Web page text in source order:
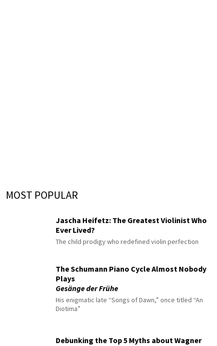
MOST POPULAR
Jascha Heifetz: The Greatest Violinist Who
Ever Lived?
The child prodigy who redefined violin perfection
The Schumann Piano Cycle Almost Nobody
Plays
Gesänge der Frühe
His enigmatic late “Songs of Dawn,” once titled “An
Diotima”
Debunking the Top 5 Myths about Wagner